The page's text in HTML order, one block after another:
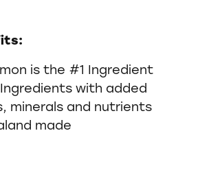
is the #1 Ingredient
with added
minerals and nutrients
made